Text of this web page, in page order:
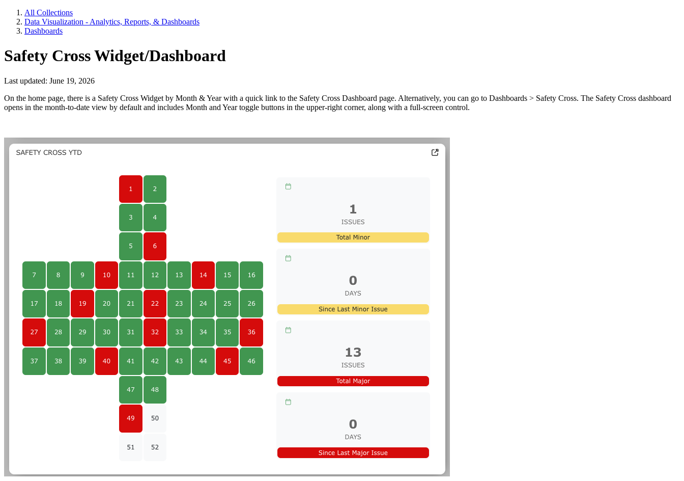
All Collections
Data Visualization - Analytics, Reports, & Dashboards
Dashboards
Safety Cross Widget/Dashboard
Last updated: June 19, 2026
On the home page, there is a Safety Cross Widget by Month & Year with a quick link to the Safety Cross Dashboard page. Alternatively, you can go to Dashboards > Safety Cross. The Safety Cross dashboard
opens in the month-to-date view by default and includes Month and Year toggle buttons in the upper-right corner, along with a full-screen control.